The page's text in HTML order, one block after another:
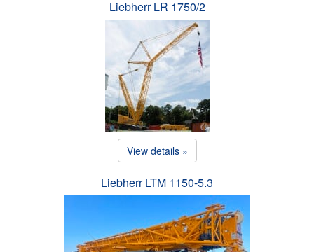
Liebherr LR 1750/2
View details »
Liebherr LTM 1150-5.3